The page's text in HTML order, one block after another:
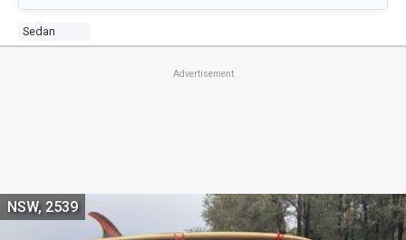
Sedan
Advertisement
NSW, 2539